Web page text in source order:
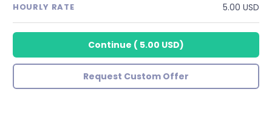
HOURLY RATE 5.00 USD
Continue ( 5.00 USD)
Request Custom Offer